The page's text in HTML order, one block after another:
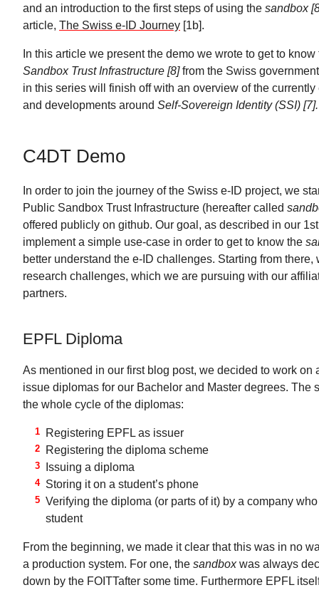
and an introduction to the first steps of using the sandbox
article, The Swiss e-ID Journey [1b].
In this article we present the demo we wrote to get to
Sandbox Trust Infrastructure [8]from the Swiss
in this series will finish off with an overview of the
and developments around Self-Sovereign Identity (SSI) [7].
C4DT Demo
In order to join the journey of the Swiss e-ID project, we
Public Sandbox Trust Infrastructure (hereafter called
offered publicly on github. Our goal, as described in our
implement a simple use-case in order to get to know the
better understand the e-ID challenges. Starting from there,
research challenges, which we are pursuing with our
partners.
EPFL Diploma
As mentioned in our first blog post, we decided to work on
issue diplomas for our Bachelor and Master degrees. The
the whole cycle of the diplomas:
Registering EPFL as issuer
Registering the diploma scheme
Issuing a diploma
Storing it on a student’s phone
Verifying the diploma (or parts of it) by a company
student
From the beginning, we made it clear that this was in no
a production system. For one, the sandboxwas always
down by the FOITTafter some time. Furthermore EPFL